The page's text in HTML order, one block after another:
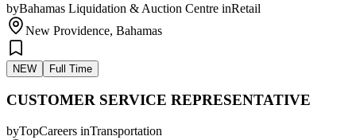
byBahamas Liquidation & Auction Centre inRetail
New Providence, Bahamas
NEW Full Time
CUSTOMER SERVICE REPRESENTATIVE
byTopCareers inTransportation